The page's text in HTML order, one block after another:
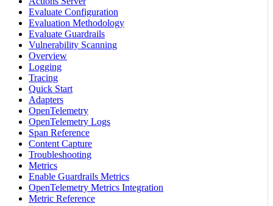
Evaluate Configuration
Evaluation Methodology
Evaluate Guardrails
Vulnerability Scanning
Overview
Logging
Tracing
Quick Start
Adapters
OpenTelemetry
OpenTelemetry Logs
Span Reference
Content Capture
Troubleshooting
Metrics
Enable Guardrails Metrics
OpenTelemetry Metrics Integration
Metric Reference